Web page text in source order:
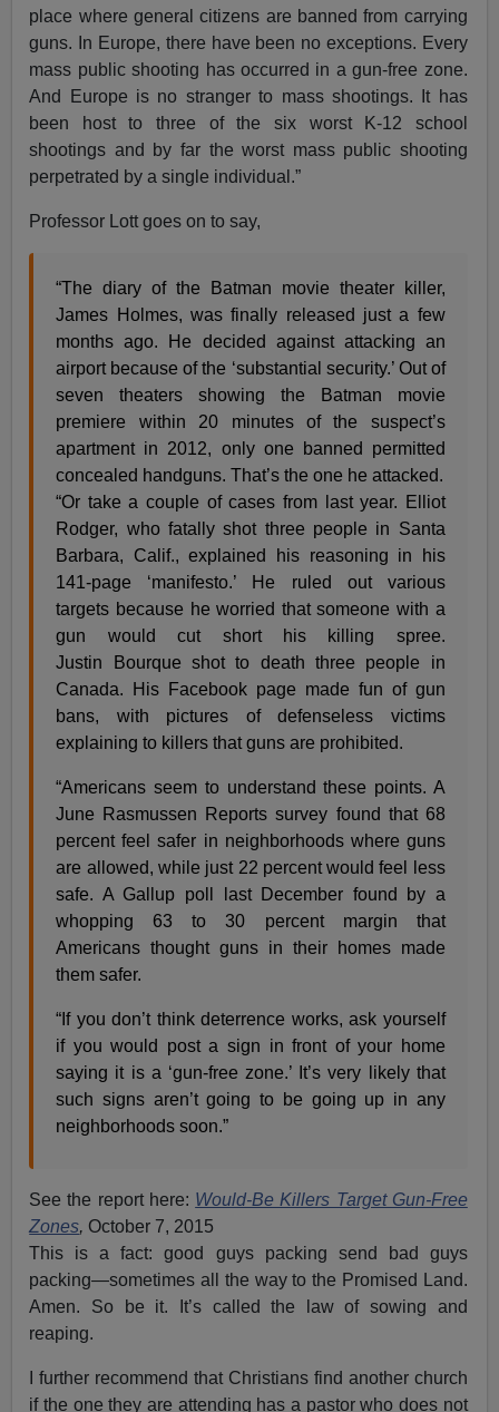
place where general citizens are banned from carrying
guns. In Europe, there have been no exceptions. Every
mass public shooting has occurred in a gun-free zone.
And Europe is no stranger to mass shootings. It has
been host to three of the six worst K-12 school
shootings and by far the worst mass public shooting
perpetrated by a single individual.”
Professor Lott goes on to say,
“The diary of the Batman movie theater killer,
James Holmes, was finally released just a few
months ago. He decided against attacking an
airport because of the ‘substantial security.’ Out of
seven theaters showing the Batman movie
premiere within 20 minutes of the suspect’s
apartment in 2012, only one banned permitted
concealed handguns. That’s the one he attacked.
“Or take a couple of cases from last year. Elliot
Rodger, who fatally shot three people in Santa
Barbara, Calif., explained his reasoning in his
141-page ‘manifesto.’ He ruled out various
targets because he worried that someone with a
gun would cut short his killing spree.
Justin
Bourque shot to death three people in
Canada. His Facebook page made fun of gun
bans, with pictures of defenseless victims
explaining to killers that guns are prohibited.
“Americans seem to understand these points. A
June Rasmussen Reports survey found that 68
percent feel safer in neighborhoods where guns
are allowed, while just 22 percent would feel less
safe. A Gallup poll last December found by a
whopping 63 to 30 percent margin that
Americans thought guns in their homes made
them safer.
“If you don’t think deterrence works, ask yourself
if you would post a sign in front of your home
saying it is a ‘gun-free zone.’ It’s very likely that
such signs aren’t going to be going up in any
neighborhoods soon.”
See the report here: Would-Be Killers Target Gun-Free
Zones, October 7, 2015
This is a fact: good guys packing send bad guys
packing—sometimes all the way to the Promised Land.
Amen. So be it. It’s called the law of sowing and
reaping.
I further recommend that Christians find another church
if the one they are attending has a pastor who does not